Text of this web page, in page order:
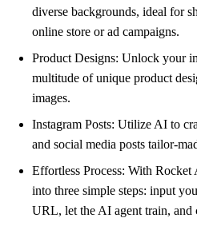
diverse backgrounds, ideal for
online store or ad campaigns.
Product Designs: Unlock your
multitude of unique product
images.
Instagram Posts: Utilize AI to
and social media posts tailor-
Effortless Process: With
into three simple steps: input
URL, let the AI agent train, and